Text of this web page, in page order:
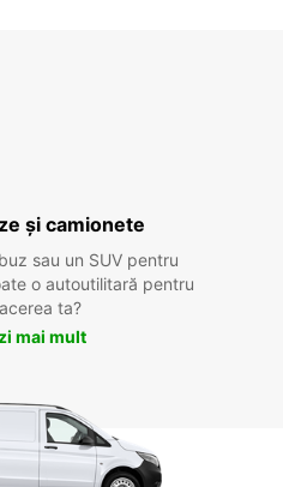
și camionete
sau un SUV pentru
o autoutilitară pentru
ta?
mai mult